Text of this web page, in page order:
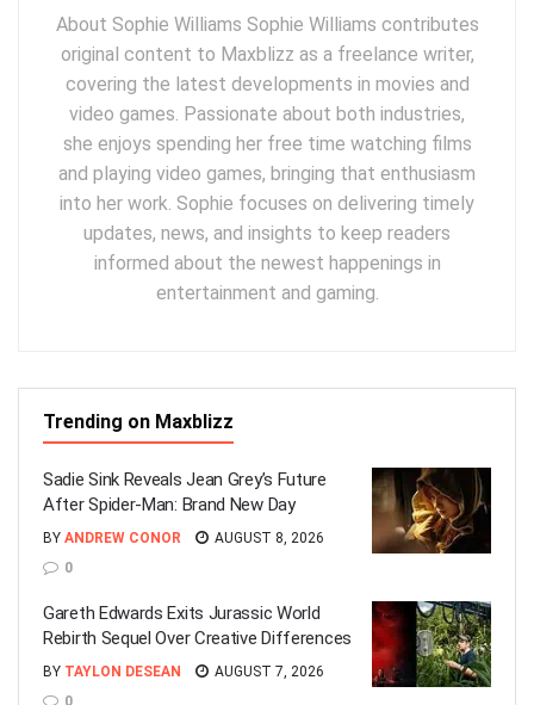
About Sophie Williams Sophie Williams contributes
original content to Maxblizz as a freelance writer,
covering the latest developments in movies and
video games. Passionate about both industries,
she enjoys spending her free time watching films
and playing video games, bringing that enthusiasm
into her work. Sophie focuses on delivering timely
updates, news, and insights to keep readers
informed about the newest happenings in
entertainment and gaming.
Trending on Maxblizz
Sadie Sink Reveals Jean Grey’s Future
After Spider-Man: Brand New Day
BY ANDREW CONOR
AUGUST 8, 2026
0
Gareth Edwards Exits Jurassic World
Rebirth Sequel Over Creative Differences
BY TAYLON DESEAN
AUGUST 7, 2026
0